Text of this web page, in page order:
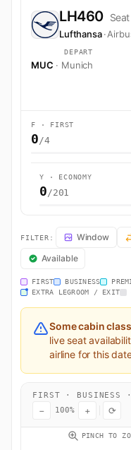
LH460
Lufthansa ·
DEPART
MUC · Munich
F · FIRST
0/4
Y · ECONOMY
0/201
LH460 Seat Map —
FILTER: Window
Available
FIRST BUSINESS
EXTRA LEGROOM / EXIT
Some cabin
live seat
airline for this
FIRST · BUSINESS ·
− 100% + ⟳
PINCH TO